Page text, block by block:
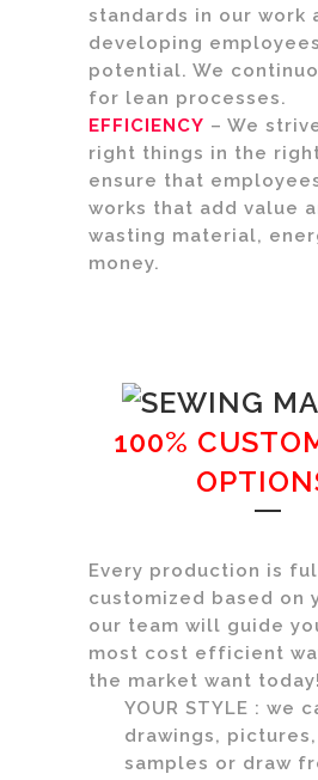
standards in our work
developing
potential. We
for lean processes.
EFFICIENCY – We
right things in the right
ensure that
works that add value
wasting material,
money.
100%
Every production is
customized based on
our team will guide
most cost efficient
the market want today!
YOUR STYLE : we
drawings,
samples or draw